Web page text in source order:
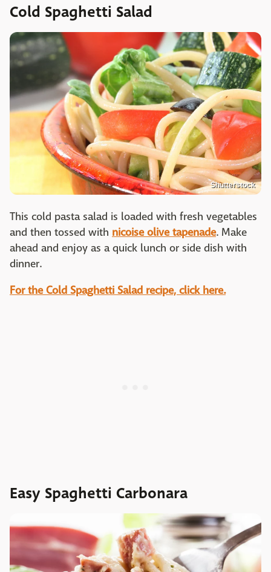
Cold Spaghetti Salad
Shutterstock
This cold pasta salad is loaded with fresh vegetables
and then tossed with nicoise olive tapenade. Make
ahead and enjoy as a quick lunch or side dish with
dinner.
For the Cold Spaghetti Salad recipe, click here.
Easy Spaghetti Carbonara